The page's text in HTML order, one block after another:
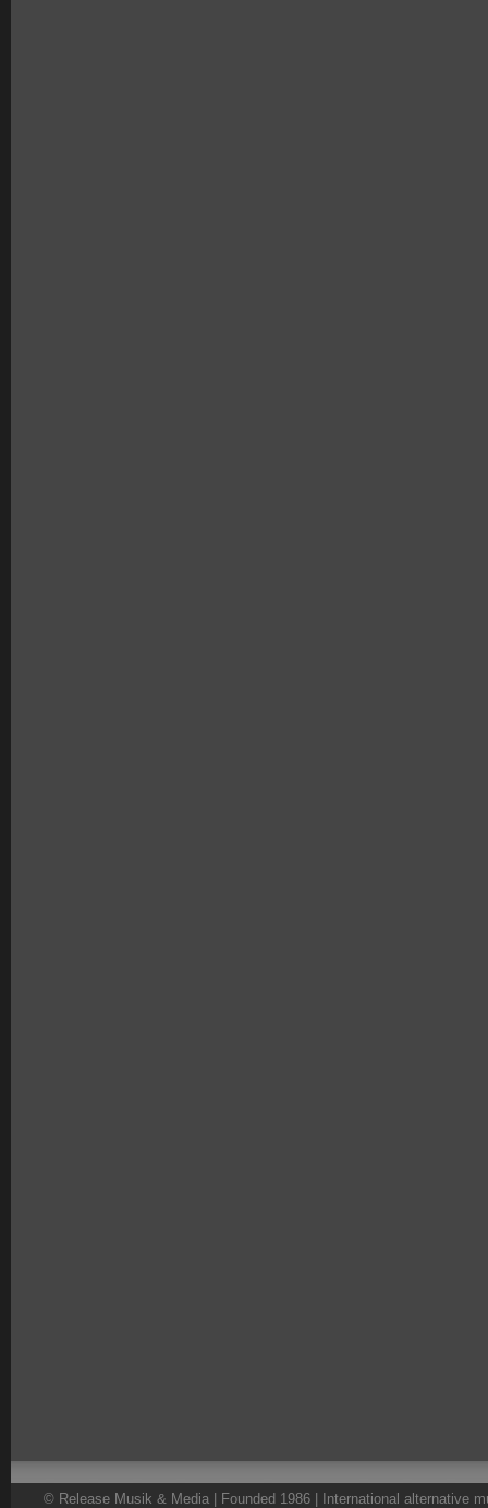
© Release Musik & Media | Founded 1986 | International alternative